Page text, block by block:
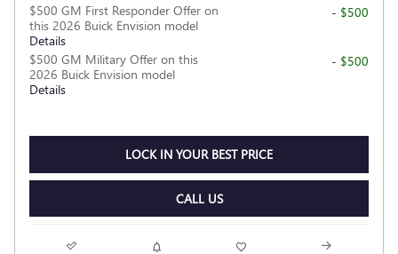
$500 GM First Responder Offer on
this 2026 Buick Envision model
Details
- $500
$500 GM Military Offer on this
2026 Buick Envision model
Details
- $500
LOCK IN YOUR BEST PRICE
CALL US